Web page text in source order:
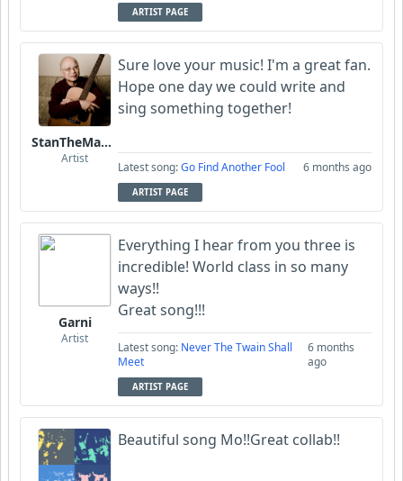
ARTIST PAGE
StanTheManLoh
Artist
Sure love your music! I'm a great fan.
Hope one day we could write and
sing something together!
Latest song:Go Find Another Fool 6 months ago
ARTIST PAGE
Garni
Artist
Everything I hear from you three is
incredible! World class in so many
ways!!
Great song!!!
Latest song: Never The Twain Shall
Meet
6 months
ago
ARTIST PAGE
Beautiful song Mo!!Great collab!!